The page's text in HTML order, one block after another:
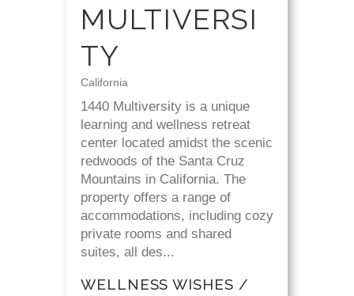
MULTIVERSI
TY
California
1440 Multiversity is a unique
learning and wellness retreat
center located amidst the scenic
redwoods of the Santa Cruz
Mountains in California. The
property offers a range of
accommodations, including cozy
private rooms and shared
suites, all des...
WELLNESS WISHES /